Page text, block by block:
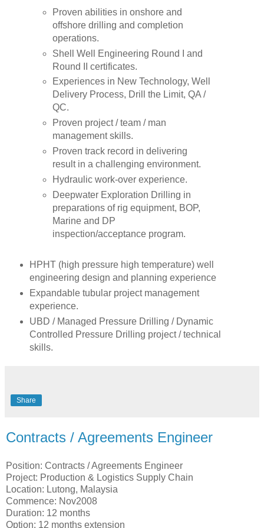
Proven abilities in onshore and
offshore drilling and completion
operations.
Shell Well Engineering Round I and
Round II certificates.
Experiences in New Technology, Well
Delivery Process, Drill the Limit, QA /
QC.
Proven project / team / man
management skills.
Proven track record in delivering
result in a challenging environment.
Hydraulic work-over experience.
Deepwater Exploration Drilling in
preparations of rig equipment, BOP,
Marine and DP
inspection/acceptance program.
HPHT (high pressure high temperature) well
engineering design and planning experience
Expandable tubular project management
experience.
UBD / Managed Pressure Drilling / Dynamic
Controlled Pressure Drilling project / technical
skills.
Share
Contracts / Agreements Engineer
Position: Contracts / Agreements Engineer
Project: Production & Logistics Supply Chain
Location: Lutong, Malaysia
Commence: Nov2008
Duration: 12 months
Option: 12 months extension